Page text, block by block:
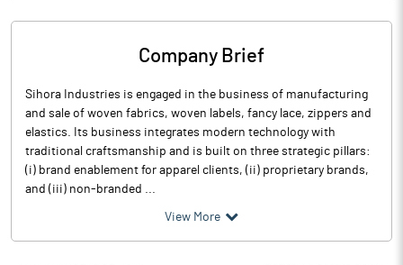
Company Brief
Sihora Industries is engaged in the business of manufacturing
and sale of woven fabrics, woven labels, fancy lace, zippers and
elastics. Its business integrates modern technology with
traditional craftsmanship and is built on three strategic pillars:
(i) brand enablement for apparel clients, (ii) proprietary brands,
and (iii) non-branded ...
View More